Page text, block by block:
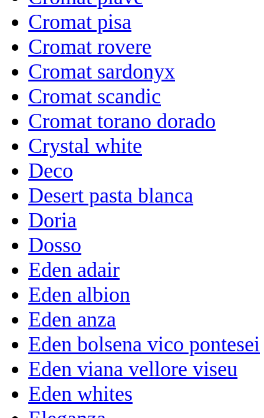
Cromat pisa
Cromat rovere
Cromat sardonyx
Cromat scandic
Cromat torano dorado
Crystal white
Deco
Desert pasta blanca
Doria
Dosso
Eden adair
Eden albion
Eden anza
Eden bolsena vico pontesei
Eden viana vellore viseu
Eden whites